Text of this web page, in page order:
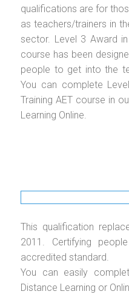
qualifications are for
as teachers/trainers in
sector. Level 3 Award
course has been
people to get into the
You can complete
Training AET course in
Learning Online.
This qualification
2011. Certifying
accredited standard.
You can easily
Distance Learning or